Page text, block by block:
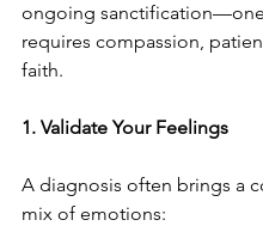
ongoing
requires compassion,
faith.
1. Validate Your Feelings
A diagnosis often brings a
mix of emotions: